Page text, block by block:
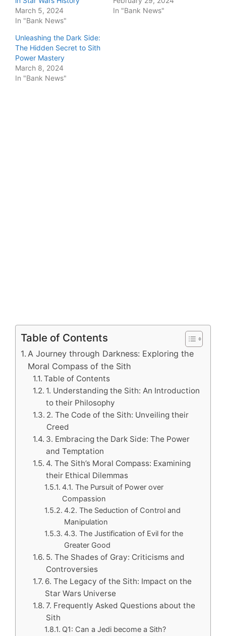
March 5, 2024
In "Bank News"
In "Bank News"
Unleashing the Dark Side:
The Hidden Secret to Sith
Power Mastery
March 8, 2024
In "Bank News"
Table of Contents
A Journey through Darkness: Exploring the
Moral Compass of the Sith
Table of Contents
1. Understanding the Sith: An Introduction
to their Philosophy
2. The Code of the Sith: Unveiling their
Creed
3. Embracing the Dark Side: The Power
and Temptation
4. The Sith’s Moral Compass: Examining
their Ethical Dilemmas
4.1. The Pursuit of Power over
Compassion
4.2. The Seduction of Control and
Manipulation
4.3. The Justification of Evil for the
Greater Good
5. The Shades of Gray: Criticisms and
Controversies
6. The Legacy of the Sith: Impact on the
Star Wars Universe
7. Frequently Asked Questions about the
Sith
Q1: Can a Jedi become a Sith?